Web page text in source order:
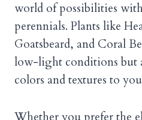
world of possibilities
perennials. Plants like
Goatsbeard, and Coral
low-light conditions but
colors and textures to